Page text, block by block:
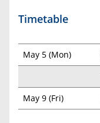
Timetable
May 5 (Mon)
May 9 (Fri)